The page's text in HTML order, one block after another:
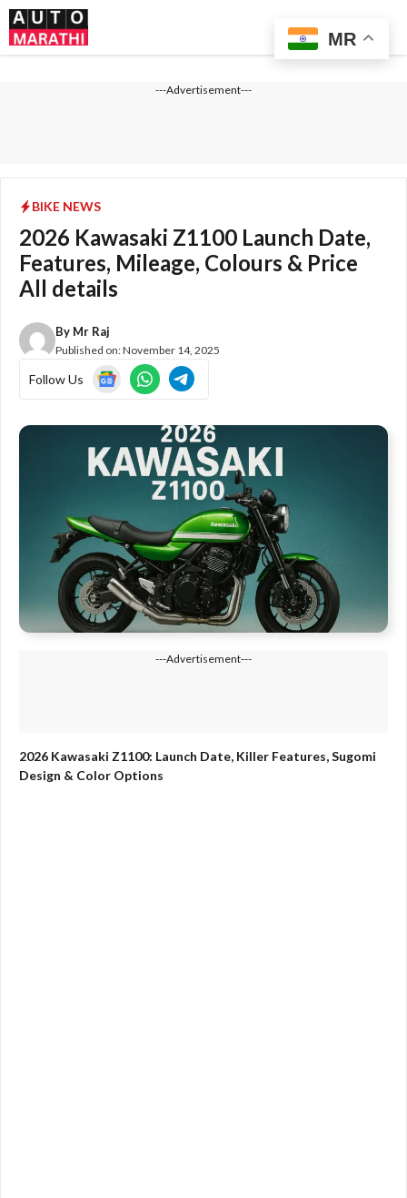
Skip
to
content
---Advertisement---
BIKE NEWS
2026 Kawasaki Z1100 Launch Date,
Features, Mileage, Colours & Price
All details
By Mr Raj
Published on:November 14, 2025
Follow Us
---Advertisement---
2026 Kawasaki Z1100: Launch Date, Killer Features, Sugomi
Design & Color Options
MR